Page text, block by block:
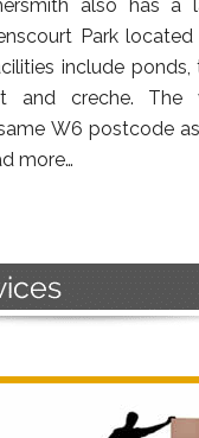
also has a
Park
include ponds,
and creche. The
W6 postcode
more…